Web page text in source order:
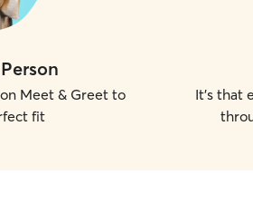
Meet & Greet to
fit
It's that